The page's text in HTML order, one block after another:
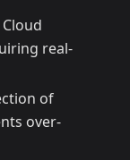
Cloud
real-
of
over-